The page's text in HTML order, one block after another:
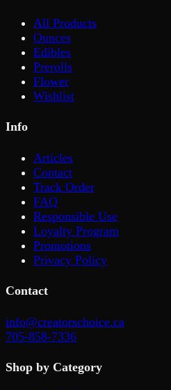
All Products
Ounces
Edibles
Prerolls
Flower
Wishlist
Info
Articles
Contact
Track Order
FAQ
Responsible Use
Loyalty Program
Promotions
Privacy Policy
Contact
info@creatorschoice.ca
705-858-7336
Shop by Category